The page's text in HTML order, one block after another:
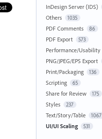
InDesign Server (IDS)
Others 1035
PDF Comments 86
PDF Export 573
Performance/Usability
PNG/JPEG/EPS Export
Print/Packaging 136
Scripting 65
Share for Review 175
Styles 237
Text/Story/Table 1067
UI/UI Scaling 531